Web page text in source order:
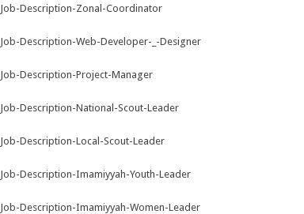
Job-Description-Zonal-Coordinator
Job-Description-Web-Developer-_-Designer
Job-Description-Project-Manager
Job-Description-National-Scout-Leader
Job-Description-Local-Scout-Leader
Job-Description-Imamiyyah-Youth-Leader
Job-Description-Imamiyyah-Women-Leader